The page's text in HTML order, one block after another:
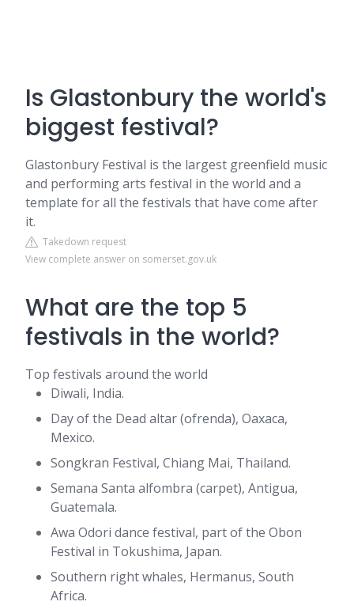
Is Glastonbury the world's
biggest festival?
Glastonbury Festival is the largest greenfield music
and performing arts festival in the world and a
template for all the festivals that have come after
it.
Takedown request
View complete answer on somerset.gov.uk
What are the top 5
festivals in the world?
Top festivals around the world
Diwali, India.
Day of the Dead altar (ofrenda), Oaxaca,
Mexico.
Songkran Festival, Chiang Mai, Thailand.
Semana Santa alfombra (carpet), Antigua,
Guatemala.
Awa Odori dance festival, part of the Obon
Festival in Tokushima, Japan.
Southern right whales, Hermanus, South
Africa.